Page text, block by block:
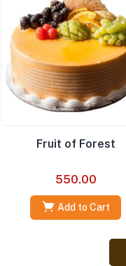
Fruit of Forest
550.00
Add to Cart